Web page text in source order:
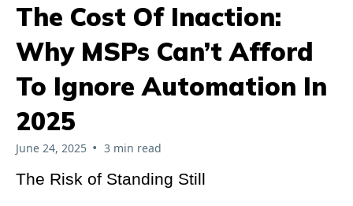
The Cost Of Inaction:
Why MSPs Can’t Afford
To Ignore Automation In
2025
June 24, 2025 • 3 min read
The Risk of Standing Still